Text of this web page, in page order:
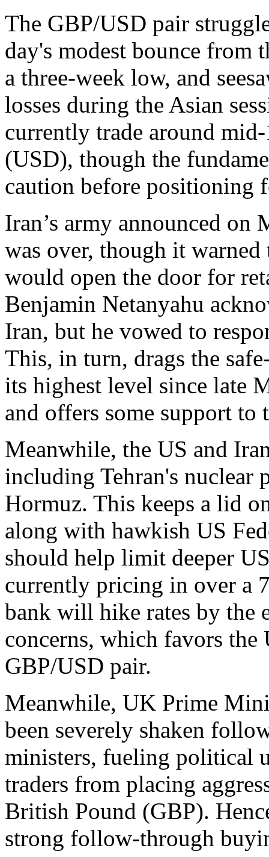
The GBP/USD pair
day's modest bounce from
a three-week low, and
losses during the Asian
currently trade around
(USD), though the
caution before positioning
Iran’s army announced on
was over, though it
would open the door for
Benjamin Netanyahu
Iran, but he vowed to
This, in turn, drags the
its highest level since late
and offers some support to
Meanwhile, the US and
including Tehran's nuclear
Hormuz. This keeps a lid
along with hawkish US
should help limit deeper
currently pricing in over a
bank will hike rates by the
concerns, which favors the
GBP/USD pair.
Meanwhile, UK Prime
been severely shaken
ministers, fueling political
traders from placing
British Pound (GBP).
strong follow-through